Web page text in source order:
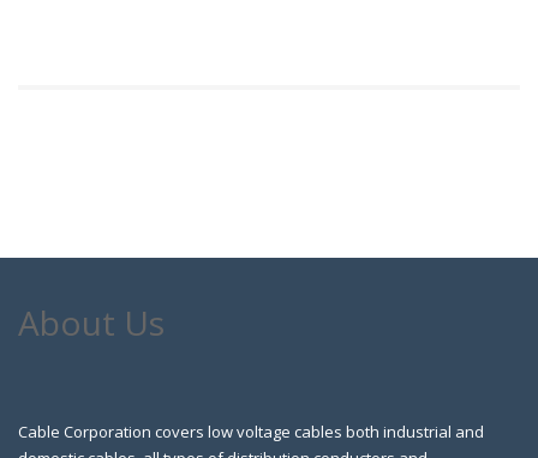
About Us
Cable Corporation covers low voltage cables both industrial and